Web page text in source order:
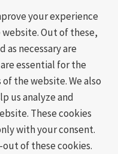
your experience
Out of these,
as necessary are
essential for the
the website. We also
us analyze and
These cookies
with your consent.
of these cookies.